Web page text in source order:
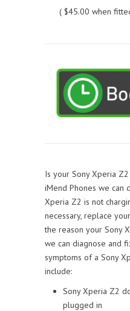
( $45.00 when
Is your Sony Xperia
iMend Phones we can
Xperia Z2 is not
necessary, replace
the reason your Sony
we can diagnose and
symptoms of a Sony
include:
Sony Xperia Z2
plugged in